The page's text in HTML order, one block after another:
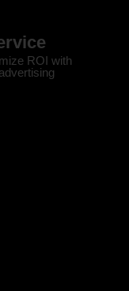
ROI with